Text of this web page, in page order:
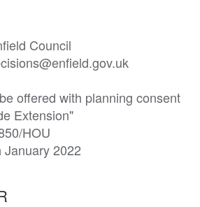
Council
offered with planning consent
Extension"
HOU
2022